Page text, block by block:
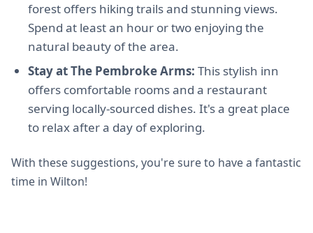
forest offers hiking trails and stunning views.
Spend at least an hour or two enjoying the
natural beauty of the area.
Stay at The Pembroke Arms: This stylish inn
offers comfortable rooms and a restaurant
serving locally-sourced dishes. It's a great place
to relax after a day of exploring.
With these suggestions, you're sure to have a fantastic
time in Wilton!